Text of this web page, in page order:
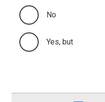
No
Yes, but